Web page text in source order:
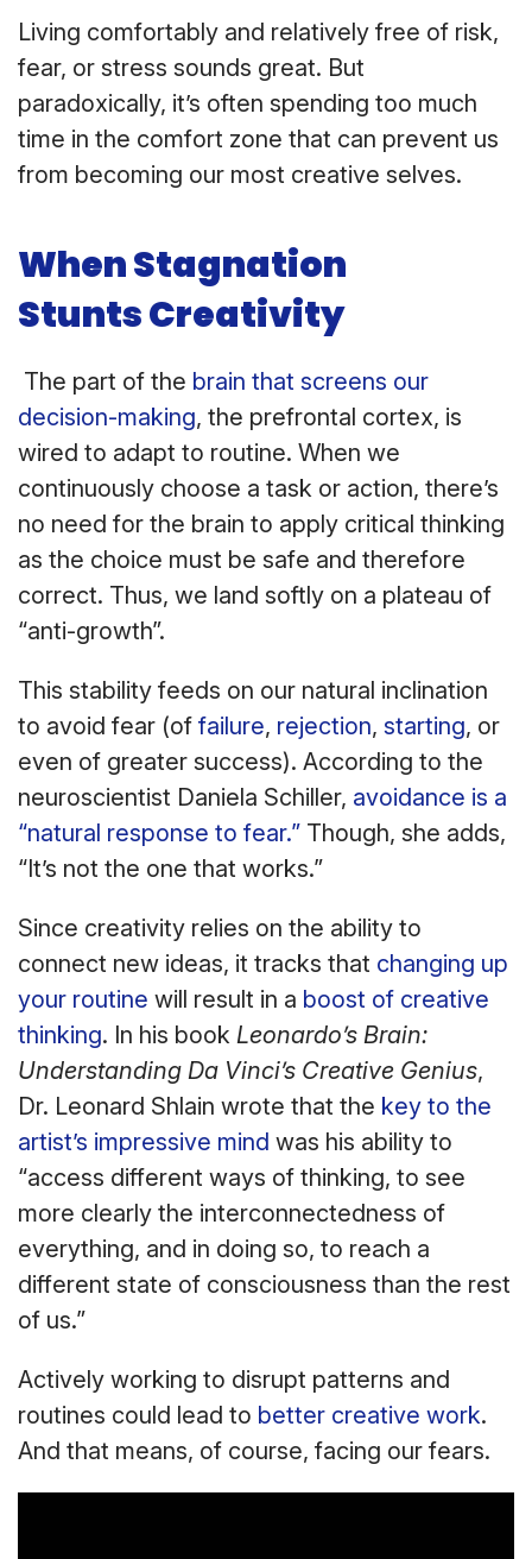
Living comfortably and relatively free of risk,
fear, or stress sounds great. But
paradoxically, it’s often spending too much
time in the comfort zone that can prevent us
from becoming our most creative selves.
When Stagnation
Stunts Creativity
The part of the brain that screens our
decision-making, the prefrontal cortex, is
wired to adapt to routine. When we
continuously choose a task or action, there’s
no need for the brain to apply critical thinking
as the choice must be safe and therefore
correct. Thus, we land softly on a plateau of
“anti-growth”.
This stability feeds on our natural inclination
to avoid fear (of failure, rejection, starting, or
even of greater success). According to the
neuroscientist Daniela Schiller, avoidance is a
“natural response to fear.” Though, she adds,
“It’s not the one that works.”
Since creativity relies on the ability to
connect new ideas, it tracks that changing up
your routine will result in a boost of creative
thinking. In his book Leonardo’s Brain:
Understanding Da Vinci’s Creative Genius,
Dr. Leonard Shlain wrote that the key to the
artist’s impressive mind was his ability to
“access different ways of thinking, to see
more clearly the interconnectedness of
everything, and in doing so, to reach a
different state of consciousness than the rest
of us.”
Actively working to disrupt patterns and
routines could lead to better creative work.
And that means, of course, facing our fears.